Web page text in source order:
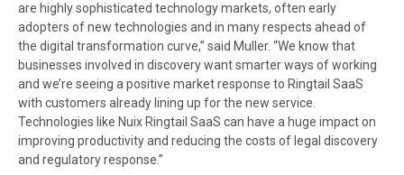
are highly sophisticated technology markets, often early
adopters of new technologies and in many respects ahead of
the digital transformation curve,” said Muller. “We know that
businesses involved in discovery want smarter ways of working
and we’re seeing a positive market response to Ringtail SaaS
with customers already lining up for the new service.
Technologies like Nuix Ringtail SaaS can have a huge impact on
improving productivity and reducing the costs of legal discovery
and regulatory response.”